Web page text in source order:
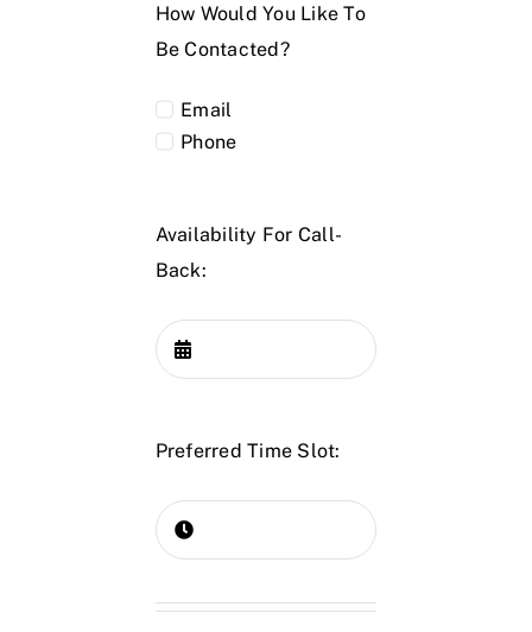
How Would You Like To
Be Contacted?
Email
Phone
Availability For Call-
Back:
Preferred Time Slot: